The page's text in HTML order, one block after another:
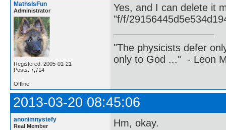
MathsIsFun
Administrator
Registered: 2005-01-21
Posts: 7,714
Yes, and I can delete it
"f/f/
"The physicists defer
only to God ..." - Leon
Offline
2013-03-20 08:45:06
anonimnystefy
Real Member Hm, okay.